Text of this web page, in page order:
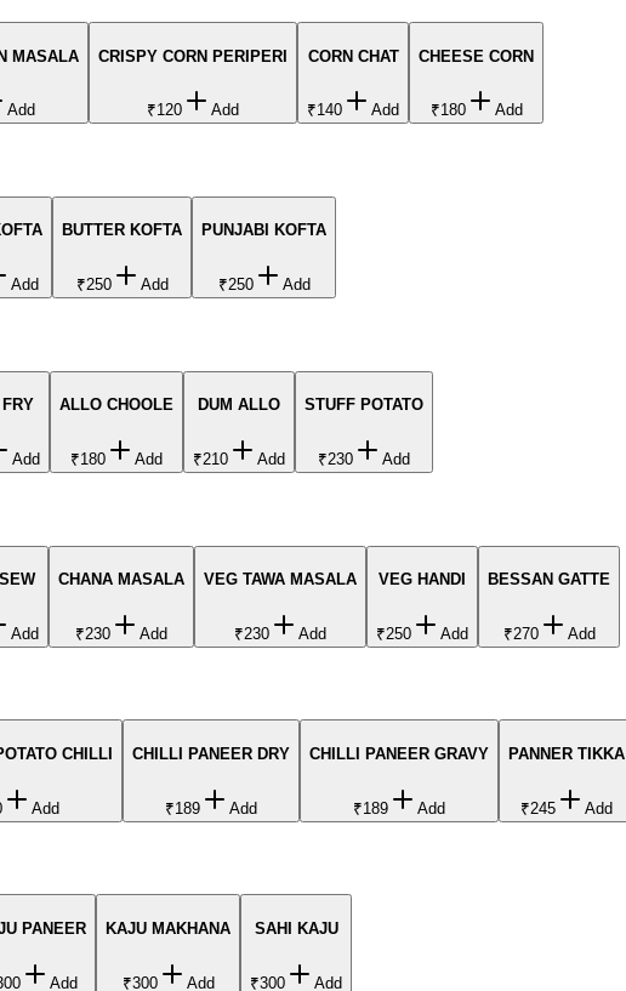
MASALA
Add
CRISPY CORN PERIPERI
₹120 Add
CORN CHAT
₹140 Add
CHEESE CORN
₹180 Add
Add
BUTTER KOFTA
₹250 Add
PUNJABI KOFTA
₹250 Add
Add
ALLO CHOOLE
₹180 Add
DUM ALLO
₹210 Add
STUFF POTATO
₹230 Add
Add
CHANA MASALA
₹230 Add
VEG TAWA MASALA
₹230 Add
VEG HANDI
₹250 Add
BESSAN GATTE
₹270 Add
CHILLI
Add
CHILLI PANEER DRY
₹189 Add
CHILLI PANEER GRAVY
₹189 Add
PANNER TIKKA
₹245 Add
PANEER
Add
KAJU MAKHANA
₹300 Add
SAHI KAJU
₹300 Add